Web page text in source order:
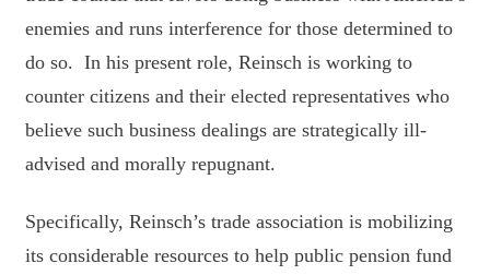
enemies and runs interference for those determined to
do so. In his present role, Reinsch is working to
counter citizens and their elected representatives who
believe such business dealings are strategically ill-
advised and morally repugnant.
Specifically, Reinsch’s trade association is mobilizing
its considerable resources to help public pension fund